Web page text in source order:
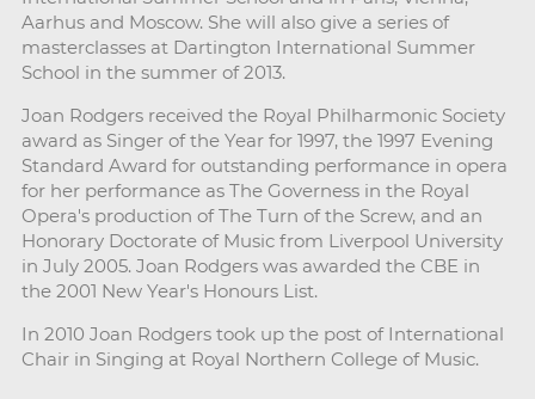
Aarhus and Moscow. She will also give a series of
masterclasses at Dartington International Summer
School in the summer of 2013.
Joan Rodgers received the Royal Philharmonic Society
award as Singer of the Year for 1997, the 1997 Evening
Standard Award for outstanding performance in opera
for her performance as The Governess in the Royal
Opera's production of The Turn of the Screw, and an
Honorary Doctorate of Music from Liverpool University
in July 2005. Joan Rodgers was awarded the CBE in
the 2001 New Year's Honours List.
In 2010 Joan Rodgers took up the post of International
Chair in Singing at Royal Northern College of Music.